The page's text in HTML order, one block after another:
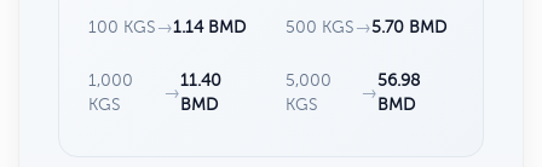
100 KGS →1.14 BMD 500 KGS →5.70 BMD
1,000
KGS
→
11.40
BMD
5,000
KGS
→
56.98
BMD